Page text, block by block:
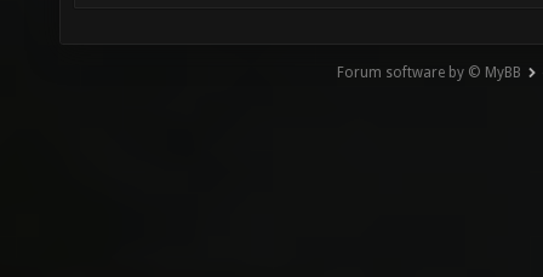
Forum software by © MyBB